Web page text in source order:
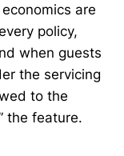
are
policy,
when guests
the servicing
to the
the feature.